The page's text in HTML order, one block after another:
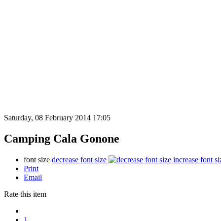
Saturday, 08 February 2014 17:05
Camping Cala Gonone
font size decrease font size
increase font
Print
Email
Rate this item